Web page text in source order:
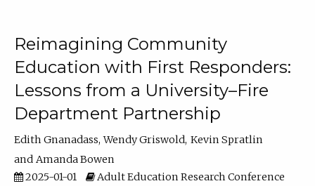
Reimagining Community
Education with First Responders:
Lessons from a University–Fire
Department Partnership
Edith Gnanadass Wendy Griswold Kevin Spratlin
Amanda Bowen
2025-01-01
Adult Education Research Conference